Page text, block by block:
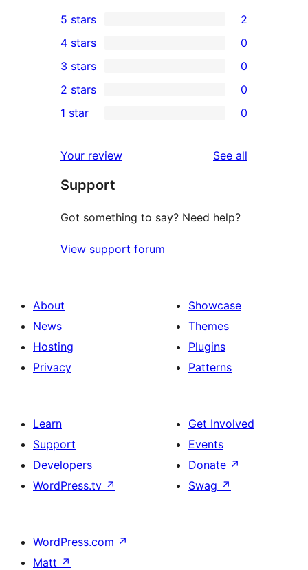
2
5-
star
reviews
5 stars 2
4-
star
reviews
4 stars 0
0
3-
star
3 stars 0
2-
reviews
2 stars 0
star
reviews
1 star 0
Your review See all
Support
Got something to say? Need help?
View support forum
About
News
Hosting
Privacy
Showcase
Themes
Plugins
Patterns
Learn
Support
Developers
WordPress.tv ↗
Get Involved
Events
Donate ↗
Swag ↗
WordPress.com ↗
Matt ↗